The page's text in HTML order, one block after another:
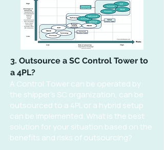
3. Outsource a SC Control Tower to
a 4PL?
A Control Tower can be operated by
the shipper's SC organization, can be
outsourced to a 4PL or a hybrid setup
can be implemented. What is the best
solution for your situation based on the
benefits and risks of outsourcing?